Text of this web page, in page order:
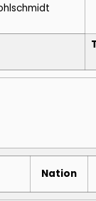
Nation